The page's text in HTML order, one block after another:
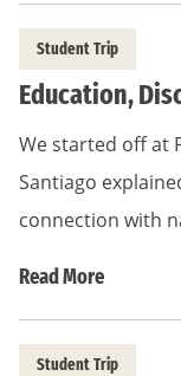
Student Trip
Education,
We started off at
Santiago
connection with
Read More
Student Trip